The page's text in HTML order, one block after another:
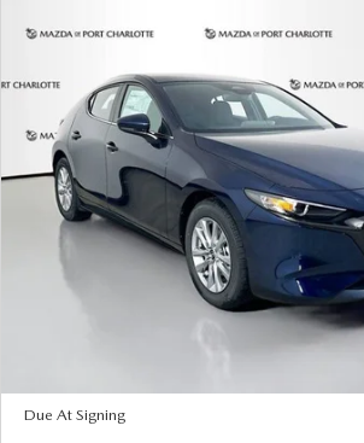
2026MAZDA3 HATCHBACK2.5 S
Special Offer
Price Drop
JM1BPAJL0T1875130 Stock:2284Model:
In Stock
BUY FINANCE
$242
/month
7,500
miles
LESS
Documentation Fee
Due At Signing